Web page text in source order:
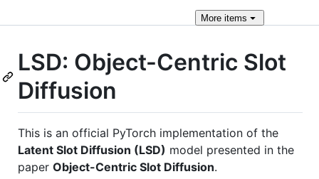
Moreitems
LSD: Object-Centric Slot
Diffusion
This is an official PyTorch implementation of the
Latent Slot Diffusion (LSD) model presented in the
paper Object-Centric Slot Diffusion.